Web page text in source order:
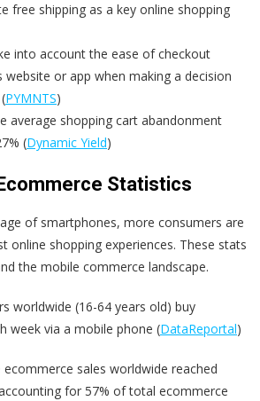
free shipping as a key online shopping
into account the ease of checkout
website or app when making a decision
PYMNTS)
average shopping cart abandonment
(Dynamic Yield)
Statistics
of smartphones, more consumers are
online shopping experiences. These stats
the mobile commerce landscape.
worldwide (16-64 years old) buy
week via a mobile phone (DataReportal)
sales worldwide reached
for 57% of total ecommerce